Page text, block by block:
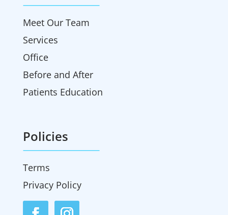
Meet Our Team
Services
Office
Before and After
Patients Education
Policies
Terms
Privacy Policy